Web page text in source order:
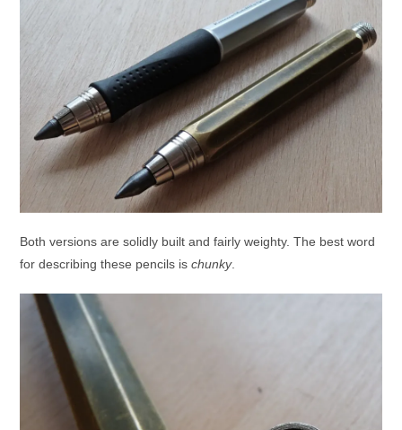
Both versions are solidly built and fairly weighty. The best word
for describing these pencils ischunky.